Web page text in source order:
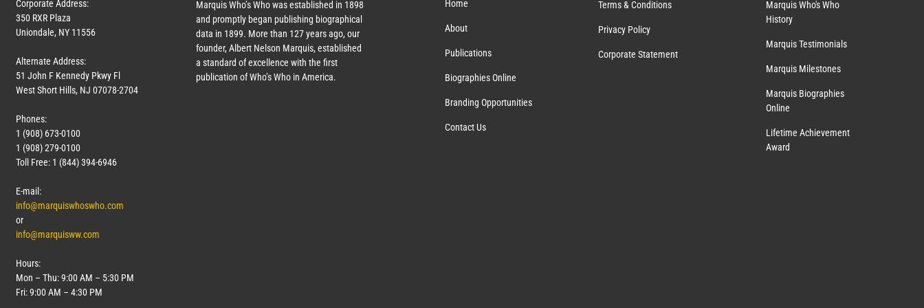
Corporate Address:
350 RXR Plaza
Uniondale, NY 11556
Alternate Address:
51 John F Kennedy Pkwy Fl
West Short Hills, NJ 07078-2704
Phones:
1 (908) 673-0100
1 (908) 279-0100
Toll Free: 1 (844) 394-6946
E-mail:
info@marquiswhoswho.com
or
info@marquisww.com
Hours:
Mon – Thu: 9:00 AM – 5:30 PM
Fri: 9:00 AM – 4:30 PM
Marquis Who’s Who was established in 1898
and promptly began publishing biographical
data in 1899. More than 127years ago, our
founder, Albert Nelson Marquis, established
a standard of excellence with the first
publication of Who’s Who in America.
Home
About
Publications
Biographies Online
Branding Opportunities
Contact Us
Terms & Conditions
Privacy Policy
Corporate Statement
Marquis Who's Who
History
Marquis Testimonials
Marquis Milestones
Marquis Biographies
Online
Lifetime Achievement
Award